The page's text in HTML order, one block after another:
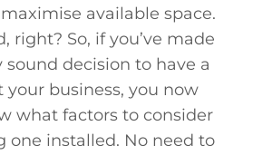
available space.
right? So, if you’ve made
decision to have a
your business, you now
what factors to consider
one installed. No need to